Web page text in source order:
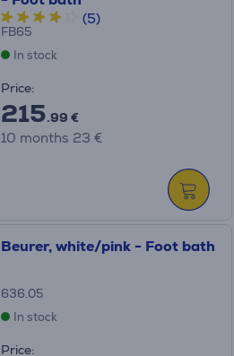
(5)
FB65
In stock
Price:
215.99 €
10 months 23 €
Beurer, white/pink - Foot bath
636.05
In stock
Price: